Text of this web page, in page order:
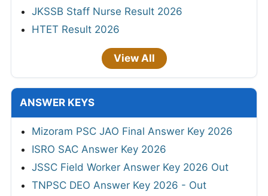
JKSSB Staff Nurse Result 2026
HTET Result 2026
View All
ANSWER KEYS
Mizoram PSC JAO Final Answer Key 2026
ISRO SAC Answer Key 2026
JSSC Field Worker Answer Key 2026 Out
TNPSC DEO Answer Key 2026 - Out